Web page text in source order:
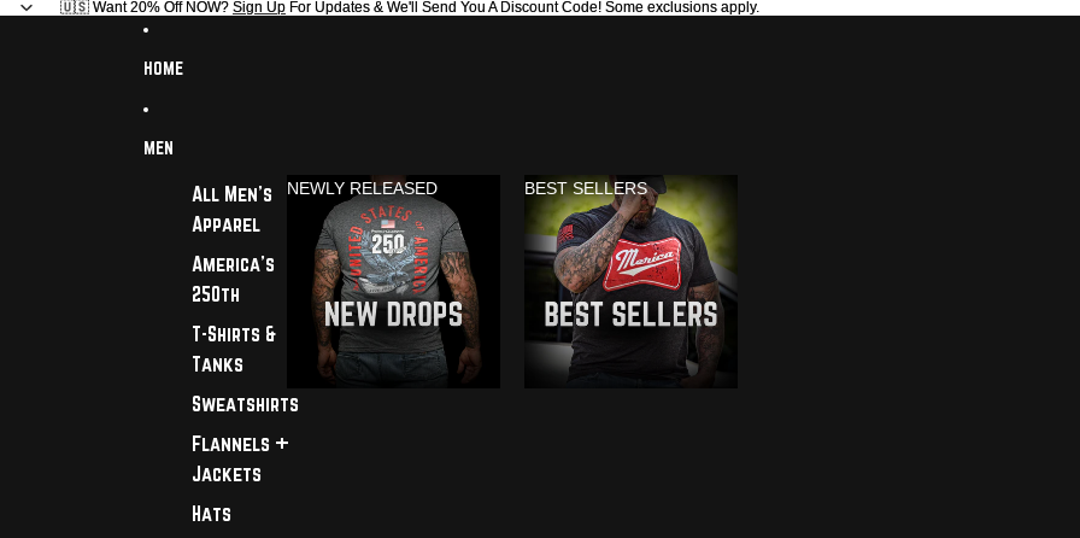
🇺🇸 Want 20% Off NOW? Sign Up For Updates & We'll Send You A Discount Code! Some exclusions apply.
🇺🇸 Want 20% Off NOW? Sign Up For Updates & We'll Send You A Discount Code! Some exclusions apply.
HOME
MEN
All Men's
Apparel
America's
250th
T-Shirts &
Tanks
Sweatshirts
Flannels +
Jackets
Hats
NEWLY RELEASED BEST SELLERS